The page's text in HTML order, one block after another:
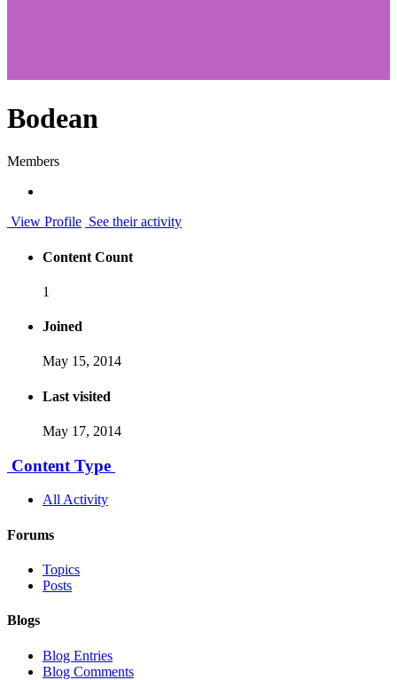
Bodean
Members
View Profile See their activity
Content Count
1
Joined
May 15, 2014
Last visited
May 17, 2014
Content Type
All Activity
Forums
Topics
Posts
Blogs
Blog Entries
Blog Comments